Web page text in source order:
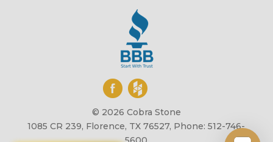
© 2026 Cobra Stone
1085 CR 239, Florence, TX 76527, Phone: 512-746-